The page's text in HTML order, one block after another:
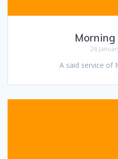
26
A said service of